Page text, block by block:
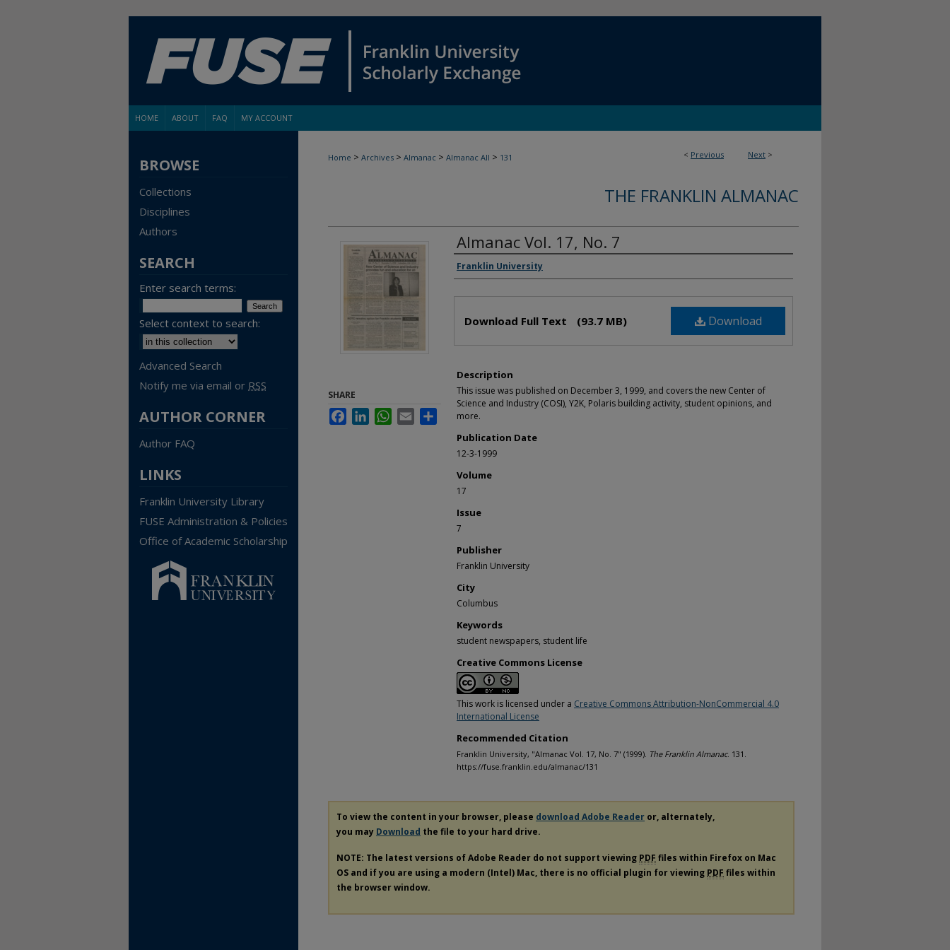
HOME ABOUT FAQ MY ACCOUNT
< Previous Next >
Home > Archives > Almanac > Almanac All > 131
THE FRANKLIN ALMANAC
Almanac Vol. 17, No. 7
Authors
Franklin University
Download
Download Full Text (93.7 MB)
Description
This issue was published on December 3, 1999, and covers the new Center of
Science and Industry (COSI), Y2K, Polaris building activity, student opinions, and
more.
Publication Date
12-3-1999
Volume
17
Issue
7
Publisher
Franklin University
City
Columbus
Keywords
student newspapers, student life
Creative Commons License
This work is licensed under a Creative Commons Attribution-NonCommercial 4.0
International License
Recommended Citation
Franklin University, "Almanac Vol. 17, No. 7" (1999). The Franklin Almanac. 131.
https://fuse.franklin.edu/almanac/131
SHARE
FacebookLinkedInWhatsApp
Email Share
To view the content in your browser, please download Adobe Reader or, alternately,
you may Download the file to your hard drive.
NOTE: The latest versions of Adobe Reader do not support viewing PDF files within Firefox on Mac
OS and if you are using a modern (Intel) Mac, there is no official plugin for viewing PDF files within
the browser window.
BROWSE
Collections
Disciplines
Authors
SEARCH
Enter search terms:
Select context to search:
Advanced Search
Notify me via email or RSS
AUTHOR CORNER
Author FAQ
LINKS
Franklin University Library
FUSE Administration & Policies
Office of Academic Scholarship